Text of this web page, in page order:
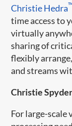
Christie Hedra
time access to
virtually
sharing of
flexibly
and streams
Christie Spyder
For large-scale